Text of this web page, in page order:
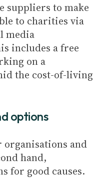
suppliers to make
to charities via
media
includes a free
on a
the cost-of-living
options
organisations and
hand,
for good causes.